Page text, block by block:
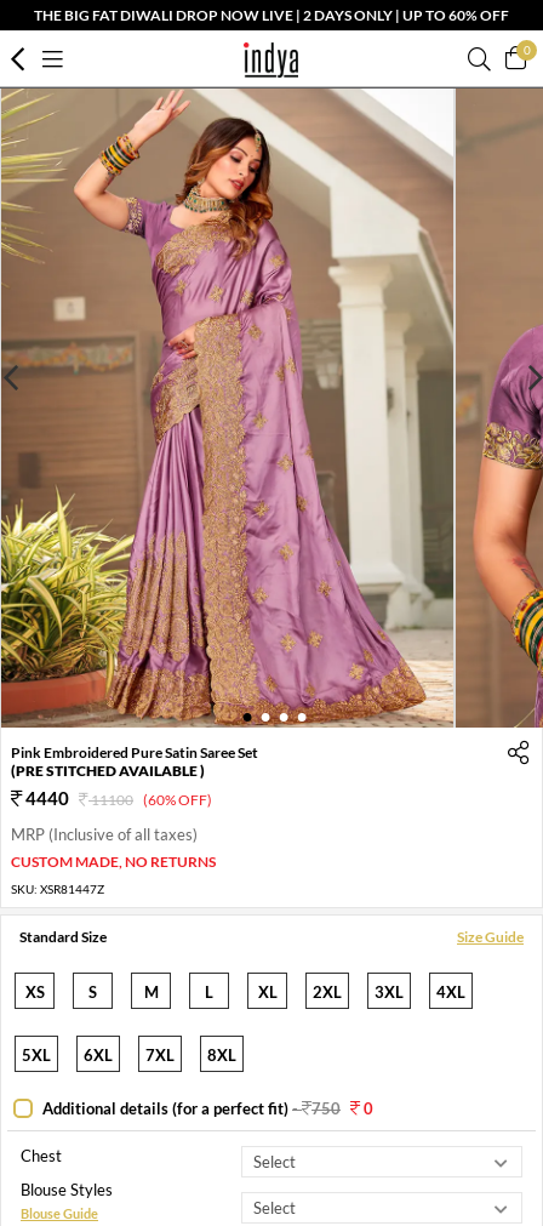
THE BIG FAT DIWALI DROP NOW LIVE | 2 DAYS ONLY | UP TO 60% OFF
0
1 2 3 4
Pink Embroidered Pure Satin Saree Set
(PRE STITCHED AVAILABLE )
4440 11100 (60% OFF)
MRP (Inclusive of all taxes)
CUSTOM MADE, NO RETURNS
SKU: XSR81447Z
Standard Size Size Guide
XS S M L XL 2XL 3XL 4XL
5XL 6XL 7XL 8XL
Additional details (for a perfect fit)- 750 0
Chest
Blouse Styles
Blouse Guide